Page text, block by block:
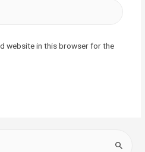
website in this browser for the